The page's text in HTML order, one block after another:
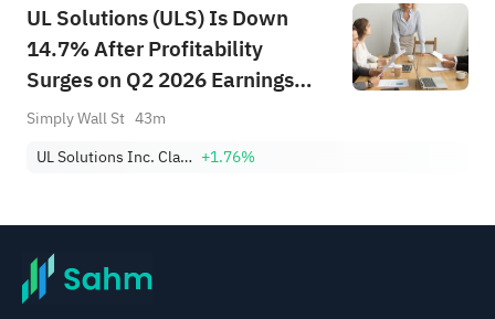
UL Solutions (ULS) Is Down
14.7% After Profitability
Surges on Q2 2026 Earnings
Beat – What's Changed
Simply Wall St 43m
UL Solutions Inc. Class A +1.76%